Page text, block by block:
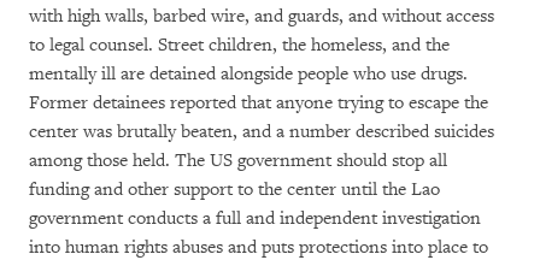
with high walls, barbed wire, and guards, and without access
to legal counsel. Street children, the homeless, and the
mentally ill are detained alongside people who use drugs.
Former detainees reported that anyone trying to escape the
center was brutally beaten, and a number described suicides
among those held. The US government should stop all
funding and other support to the center until the Lao
government conducts a full and independent investigation
into human rights abuses and puts protections into place to